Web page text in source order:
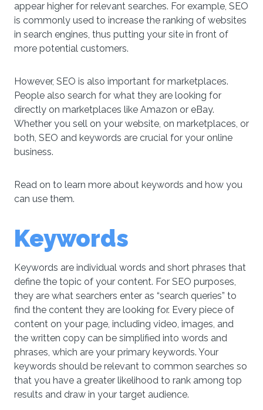
appear higher for relevant searches. For example, SEO
is commonly used to increase the ranking of websites
in search engines, thus putting your site in front of
more potential customers.
However, SEO is also important for marketplaces.
People also search for what they are looking for
directly on marketplaces like Amazon or eBay.
Whether you sell on your website, on marketplaces, or
both, SEO and keywords are crucial for your online
business.
Read on to learn more about keywords and how you
can use them.
Keywords
Keywords are individual words and short phrases that
define the topic of your content. For SEO purposes,
they are what searchers enter as “search queries” to
find the content they are looking for. Every piece of
content on your page, including video, images, and
the written copy can be simplified into words and
phrases, which are your primary keywords. Your
keywords should be relevant to common searches so
that you have a greater likelihood to rank among top
results and draw in your target audience.